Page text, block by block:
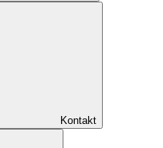
Kontakt